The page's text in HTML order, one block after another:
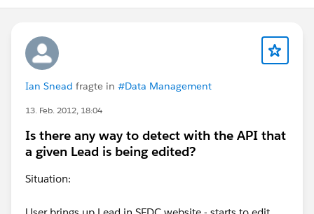
Ian Snead fragte in #Data Management
13. Feb. 2012, 18:04
Is there any way to detect with the API that
a given Lead is being edited?
Situation: